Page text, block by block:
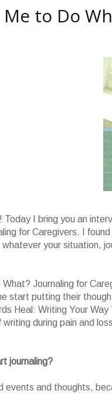
to Do
Today I bring you an
for Caregivers. I
your situation,
Journaling for
start putting their
Heal: Writing Your
writing during pain and
journaling?
events and thoughts,